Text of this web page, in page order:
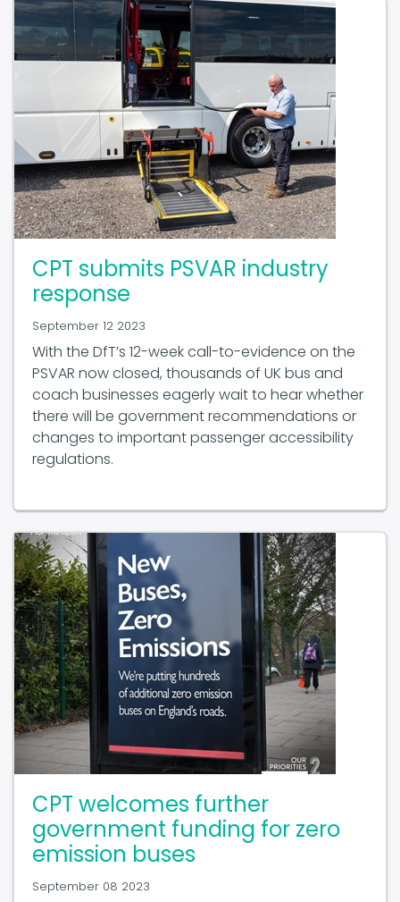
CPT submits PSVAR industry
response
September 12 2023
With the DfT’s 12-week call-to-evidence on the
PSVAR now closed, thousands of UK bus and
coach businesses eagerly wait to hear whether
there will be government recommendations or
changes to important passenger accessibility
regulations.
CPT welcomes further
government funding for zero
emission buses
September 08 2023